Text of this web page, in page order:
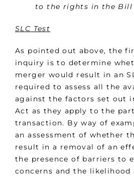
to the rights in the Bill
SLC Test
As pointed out above, the
inquiry is to determine
merger would result in an
required to assess all the
against the factors set out
Act as they apply to the
transaction. By way of
an assessment of whether
result in a removal of an
the presence of barriers to
concerns and the likelihood